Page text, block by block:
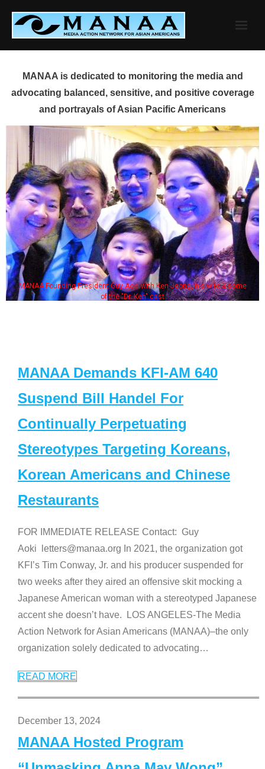
content
MANAA is dedicated to monitoring the media and
advocating balanced, sensitive, and positive coverage
and portrayals of Asian Pacific Americans
MANAA Founding President Guy Aoki with Ken Jeong, his wife & some
of the "Dr. Ken" cast
MANAA Demands KFI-AM 640
Suspend Bill Handel For
Continually Perpetuating
Stereotypes Targeting Koreans,
Korean Americans and Chinese
Restaurants
FOR IMMEDIATE RELEASE Contact: Guy
Aoki letters@manaa.org In 2021, the organization got
KFI’s Tim Conway, Jr. and his producer suspended for
two weeks after they aired an offensive skit mocking a
Japanese American woman with a stereotyped Japanese
accent she doesn’t have. LOS ANGELES-The Media
Action Network for Asian Americans (MANAA)–the only
organization solely dedicated to advocating…
READ MORE
December 13, 2024
MANAA Hosted Program